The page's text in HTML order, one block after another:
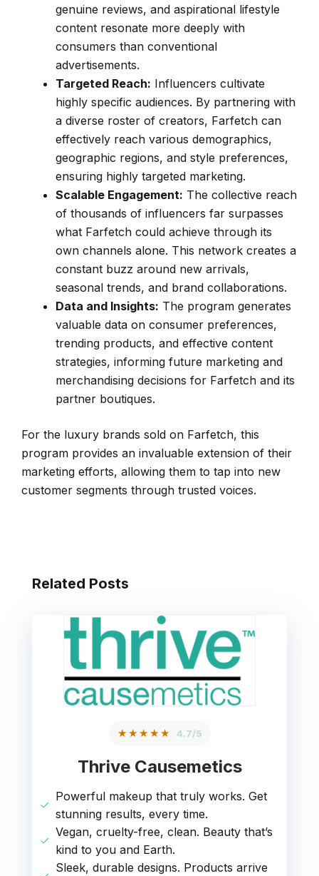
genuine reviews, and aspirational lifestyle
content resonate more deeply with
consumers than conventional
advertisements.
Targeted Reach: Influencers cultivate
highly specific audiences. By partnering with
a diverse roster of creators, Farfetch can
effectively reach various demographics,
geographic regions, and style preferences,
ensuring highly targeted marketing.
Scalable Engagement: The collective reach
of thousands of influencers far surpasses
what Farfetch could achieve through its
own channels alone. This network creates a
constant buzz around new arrivals,
seasonal trends, and brand collaborations.
Data and Insights: The program generates
valuable data on consumer preferences,
trending products, and effective content
strategies, informing future marketing and
merchandising decisions for Farfetch and its
partner boutiques.
For the luxury brands sold on Farfetch, this
program provides an invaluable extension of their
marketing efforts, allowing them to tap into new
customer segments through trusted voices.
Related Posts
★★★★★ 4.7/5
Thrive Causemetics
Powerful makeup that truly works. Get
stunning results, every time.
Vegan, cruelty-free, clean. Beauty that’s
kind to you and Earth.
Sleek, durable designs. Products arrive